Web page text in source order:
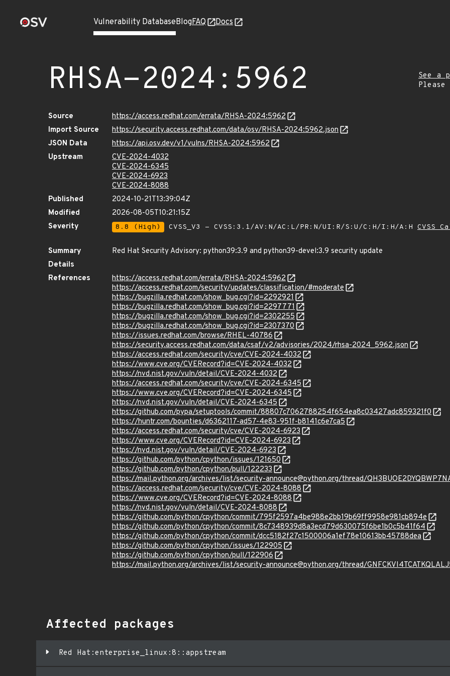
Vulnerability DatabaseBlogFAQ Docs
RHSA-2024:5962
See a
Source
https://access.redhat.com/errata/RHSA-2024:5962
Import Source
https://security.access.redhat.com/data/osv/RHSA-2024:5962.json
JSON Data
https://api.osv.dev/v1/vulns/RHSA-2024:5962
Upstream
CVE-2024-4032
CVE-2024-6345
CVE-2024-6923
CVE-2024-8088
Published
2024-10-21T13:39:04Z
Modified
2026-08-05T10:21:15Z
Severity
8.8 (High) CVSS_V3 - CVSS:3.1/AV:N/AC:L/PR:N/UI:R/S:U/C:H/I:H/A:H CVSS
Summary
Red Hat Security Advisory: python39:3.9 and python39-devel:3.9 security update
Details
References
https://access.redhat.com/errata/RHSA-2024:5962
https://access.redhat.com/security/updates/classification/#moderate
https://bugzilla.redhat.com/show_bug.cgi?id=2292921
https://bugzilla.redhat.com/show_bug.cgi?id=2297771
https://bugzilla.redhat.com/show_bug.cgi?id=2302255
https://bugzilla.redhat.com/show_bug.cgi?id=2307370
https://issues.redhat.com/browse/RHEL-40786
https://security.access.redhat.com/data/csaf/v2/advisories/2024/rhsa-2024_5962.json
https://access.redhat.com/security/cve/CVE-2024-4032
https://www.cve.org/CVERecord?id=CVE-2024-4032
https://nvd.nist.gov/vuln/detail/CVE-2024-4032
https://access.redhat.com/security/cve/CVE-2024-6345
https://www.cve.org/CVERecord?id=CVE-2024-6345
https://nvd.nist.gov/vuln/detail/CVE-2024-6345
https://github.com/pypa/setuptools/commit/88807c7062788254f654ea8c03427adc859321f0
https://huntr.com/bounties/d6362117-ad57-4e83-951f-b8141c6e7ca5
https://access.redhat.com/security/cve/CVE-2024-6923
https://www.cve.org/CVERecord?id=CVE-2024-6923
https://nvd.nist.gov/vuln/detail/CVE-2024-6923
https://github.com/python/cpython/issues/121650
https://github.com/python/cpython/pull/122233
https://mail.python.org/archives/list/security-announce@python.org/thread/
https://access.redhat.com/security/cve/CVE-2024-8088
https://www.cve.org/CVERecord?id=CVE-2024-8088
https://nvd.nist.gov/vuln/detail/CVE-2024-8088
https://github.com/python/cpython/commit/795f2597a4be988e2bb19b69ff9958e981cb894e
https://github.com/python/cpython/commit/8c7348939d8a3ecd79d630075f6be1b0c5b41f64
https://github.com/python/cpython/commit/dcc5182f27c1500006a1ef78e10613bb45788dea
https://github.com/python/cpython/issues/122905
https://github.com/python/cpython/pull/122906
https://mail.python.org/archives/list/security-announce@python.org/thread/
Affected packages
Red Hat:enterprise_linux:8::appstream